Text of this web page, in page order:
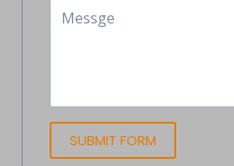
SUBMIT FORM